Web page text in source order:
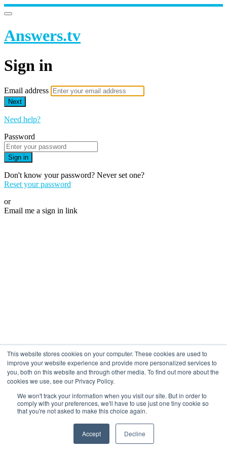
This website stores cookies on your computer. These cookies are used to
improve your website experience and provide more personalized services to
you, both on this website and through other media. To find out more about the
cookies we use, see our Privacy Policy.
We won't track your information when you visit our site. But in order to
comply with your preferences, we'll have to use just one tiny cookie so
that you're not asked to make this choice again.
Accept Decline
Answers.tv
Sign in
Email address
Next
Need help?
Password
Sign in
Don't know your password? Never set one?
Reset your password
or
Email me a sign in link